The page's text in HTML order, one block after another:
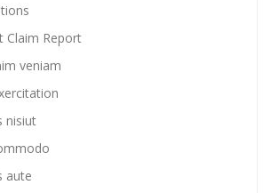
Claim Report
veniam
nisiut
aute